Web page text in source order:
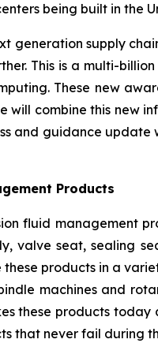
being built in the
generation supply
This is a multi-
These new
will combine this new
and guidance
Products
fluid management
valve seat, sealing
products in a
machines and
these products
that never fail during